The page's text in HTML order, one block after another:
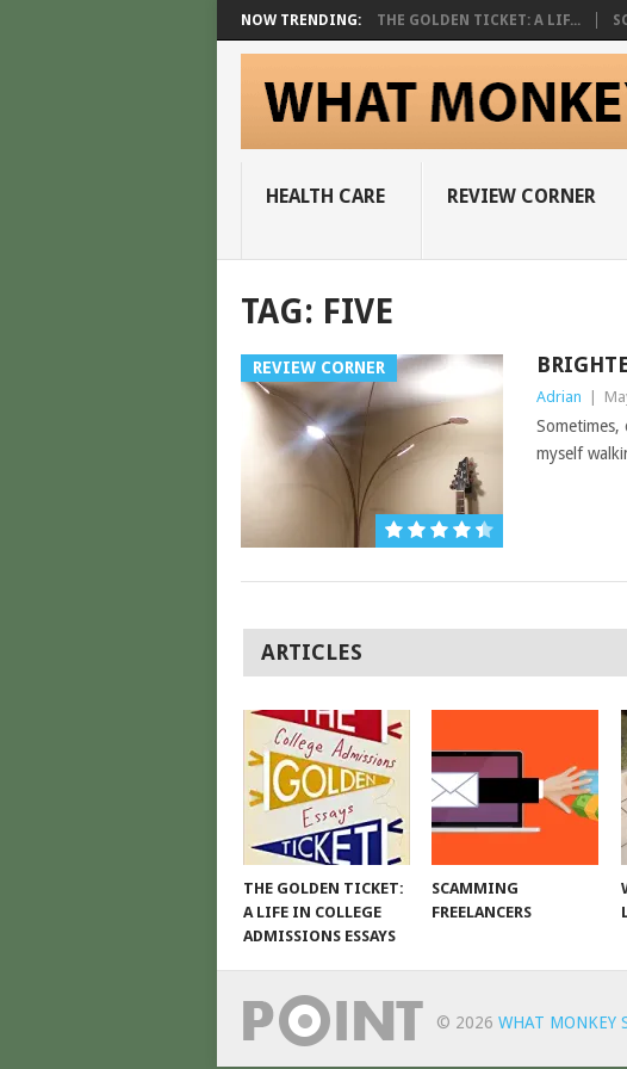
NOW TRENDING: THE GOLDEN TICKET: A LIF...
HEALTH CARE REVIEW CORNER
TAG: FIVE
REVIEW CORNER
Adrian
myself
POSTS
NAVIGATION
ARTICLES
THE GOLDEN TICKET:
A LIFE IN COLLEGE
ADMISSIONS ESSAYS
SCAMMING
FREELANCERS
© 2026 WHAT MONKEY